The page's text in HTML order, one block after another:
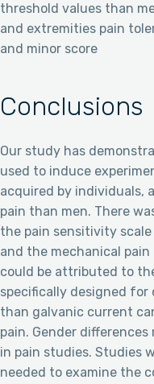
threshold values than
and extremities pain
and minor score
Conclusions
Our study has
used to induce
acquired by individuals,
pain than men. There
the pain sensitivity
and the mechanical
could be attributed to
specifically designed
than galvanic current
pain. Gender
in pain studies. Studies
needed to examine the